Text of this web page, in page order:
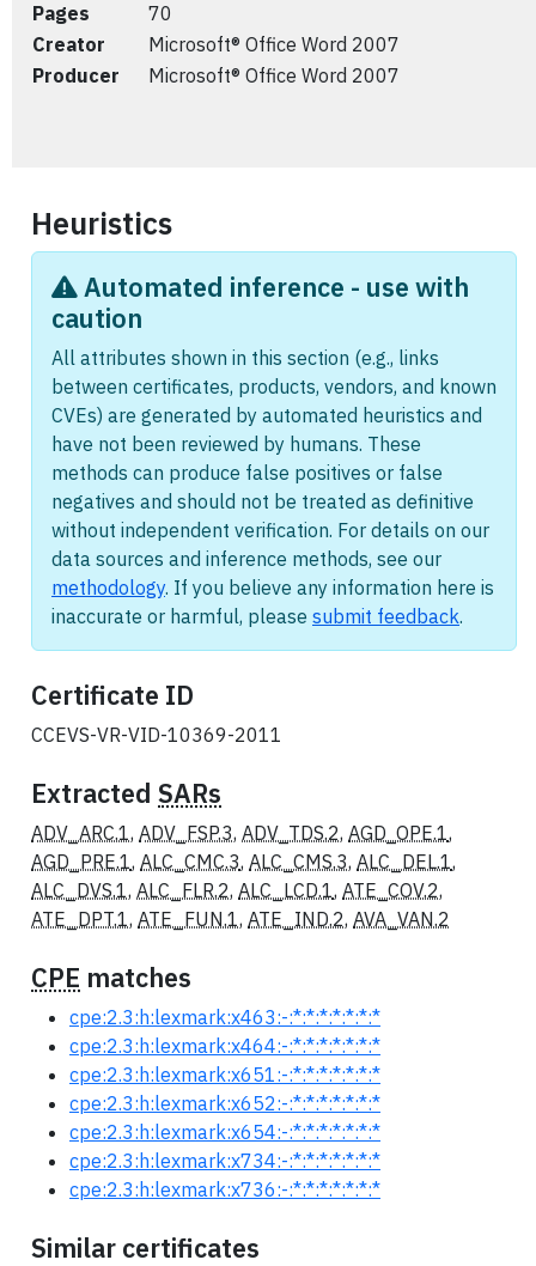
Pages
70
Creator
Microsoft® Office Word 2007
Producer
Microsoft® Office Word 2007
Heuristics
Automated inference - use with
caution
All attributes shown in this section (e.g., links
between certificates, products, vendors, and known
CVEs) are generated by automated heuristics and
have not been reviewed by humans. These
methods can produce false positives or false
negatives and should not be treated as definitive
without independent verification. For details on our
data sources and inference methods, see our
methodology. If you believe any information here is
inaccurate or harmful, please submit feedback.
Certificate ID
CCEVS-VR-VID-10369-2011
Extracted SARs
ADV_ARC.1, ADV_FSP.3, ADV_TDS.2, AGD_OPE.1,
AGD_PRE.1, ALC_CMC.3, ALC_CMS.3, ALC_DEL.1,
ALC_DVS.1, ALC_FLR.2, ALC_LCD.1, ATE_COV.2,
ATE_DPT.1, ATE_FUN.1, ATE_IND.2, AVA_VAN.2
CPE matches
cpe:2.3:h:lexmark:x463:-:*:*:*:*:*:*:*
cpe:2.3:h:lexmark:x464:-:*:*:*:*:*:*:*
cpe:2.3:h:lexmark:x651:-:*:*:*:*:*:*:*
cpe:2.3:h:lexmark:x652:-:*:*:*:*:*:*:*
cpe:2.3:h:lexmark:x654:-:*:*:*:*:*:*:*
cpe:2.3:h:lexmark:x734:-:*:*:*:*:*:*:*
cpe:2.3:h:lexmark:x736:-:*:*:*:*:*:*:*
Similar certificates